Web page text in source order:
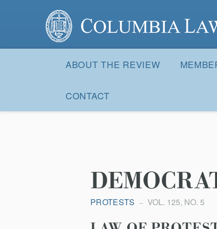
Columbia Law Review
Navigation
ABOUT THE REVIEW
CONTACT
PROTESTS VOL. 125, NO. 5